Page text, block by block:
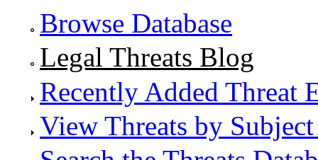
Browse Database
Legal Threats Blog
Recently Added Threat
View Threats by